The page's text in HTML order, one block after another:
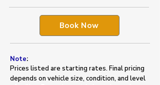
Book Now
Note:
Prices listed are starting rates. Final pricing
depends on vehicle size, condition, and level